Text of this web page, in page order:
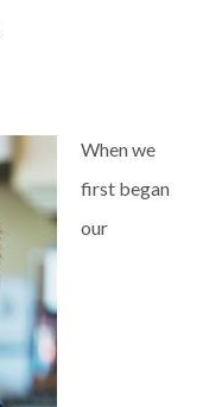
When we
first began
our